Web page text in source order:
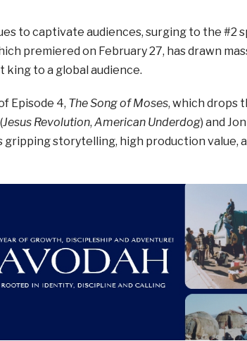
to captivate audiences, surging to the #2
premiered on February 27, has drawn
king to a global audience.
Episode 4, The Song of Moses, which drops
(Jesus Revolution, American Underdog) and
gripping storytelling, high production value,